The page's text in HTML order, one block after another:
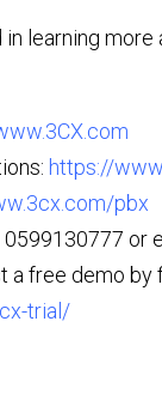
learning
https://
pbx
or
a free demo by
trial/